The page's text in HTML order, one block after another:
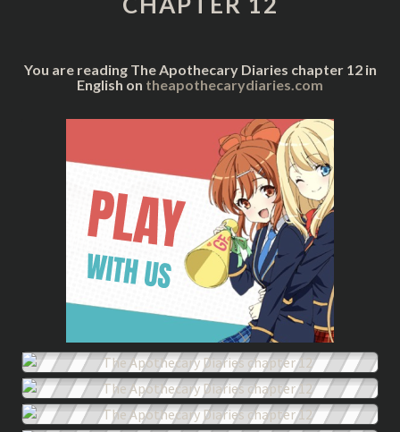
12
You are reading The Apothecary Diaries chapter 12 in
English on theapothecarydiaries.com